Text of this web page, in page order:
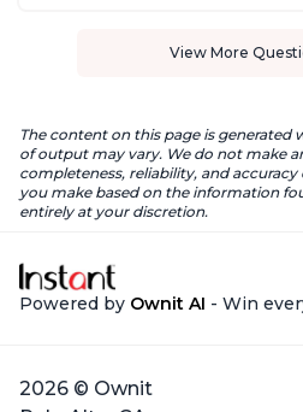
View More
The content on this page is generated
of output may vary. We do not make
completeness, reliability, and
you make based on the information
entirely at your discretion.
Powered by Ownit AI - Win
2026 © Ownit